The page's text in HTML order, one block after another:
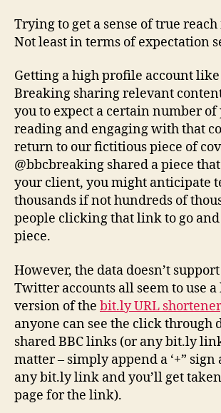
Trying to get a sense of true
Not least in terms of expectation
Getting a high profile account like
Breaking sharing relevant
you to expect a certain number of
reading and engaging with that
return to our fictitious piece of
@bbcbreaking shared a piece
your client, you might anticipate
thousands if not hundreds of
people clicking that link to go
piece.
However, the data doesn’t
Twitter accounts all seem to use
version of the bit.ly URL shortener
anyone can see the click through
shared BBC links (or any bit.ly
matter – simply append a ‘+” sign
any bit.ly link and you’ll get
page for the link).